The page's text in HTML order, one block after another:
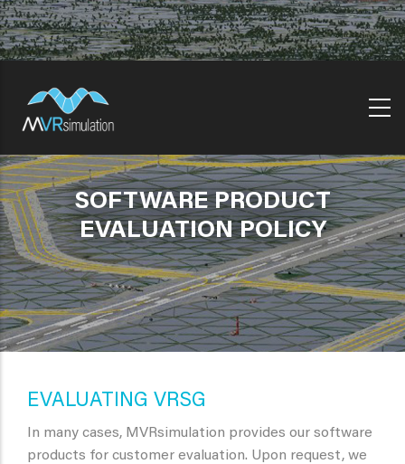
Skip
to
main
SOFTWARE PRODUCT
EVALUATION POLICY
EVALUATING VRSG
In many cases, MVRsimulation provides our software
products for customer evaluation. Upon request, we